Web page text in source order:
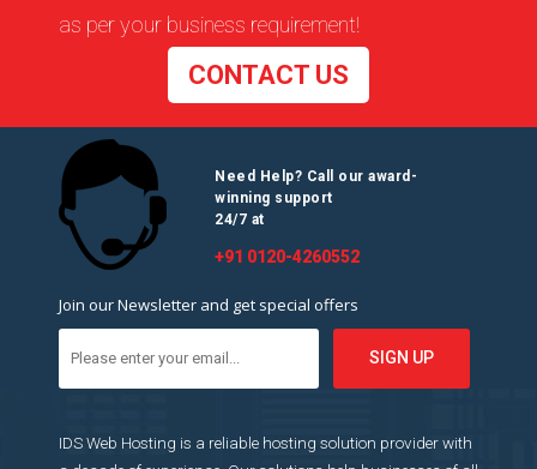
as per your business requirement!
CONTACT US
Need Help? Call our award-
winning support
24/7 at
+91 0120-4260552
Join our Newsletter and get special offers
IDS Web Hosting is a reliable hosting solution provider with